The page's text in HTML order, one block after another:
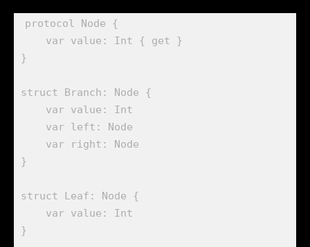
protocol Node {
var value: Int { get }
}
struct Branch: Node {
var value: Int
var left: Node
var right: Node
}
struct Leaf: Node {
var value: Int
}